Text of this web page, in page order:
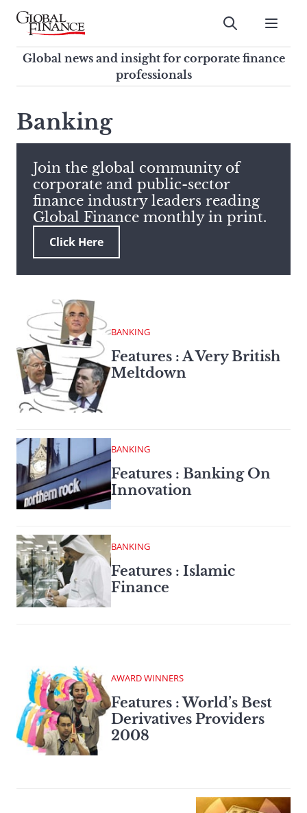
Skip
contentGlobal Finance Magazine
Global news and insight for
corporate finance professionals
Submit
Global news and insight for corporate finance
professionals
search
this
site,
enter
a
search
term
Banking
Join the global community of
corporate and public-sector
finance industry leaders reading
Global Finance monthly in print.
Click Here
BANKING
Features : A Very British
Meltdown
BANKING
Features : Banking On
Innovation
BANKING
Features : Islamic
Finance
AWARD WINNERS
Features : World’s Best
Derivatives Providers
2008